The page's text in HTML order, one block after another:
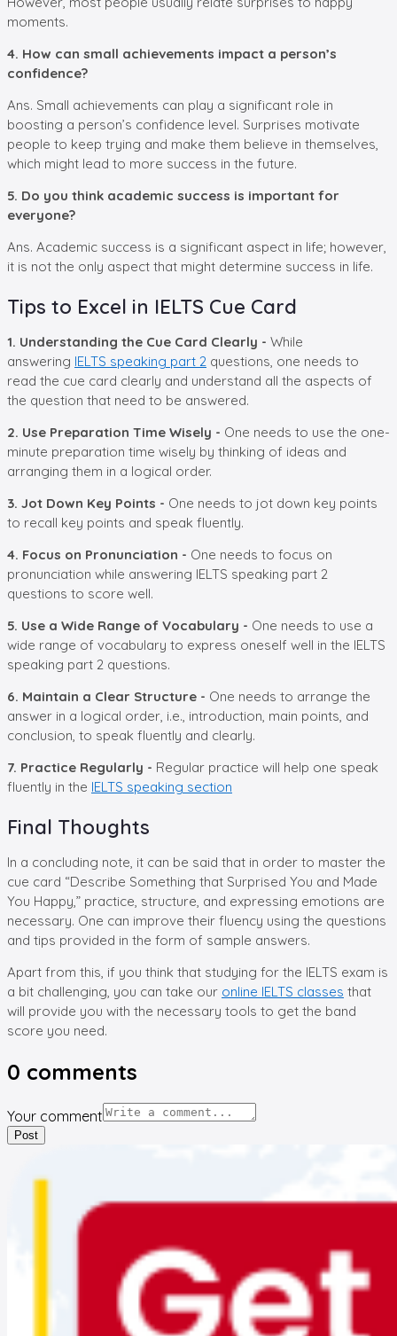
moments.
4. How can small achievements impact a person’s
confidence?
Ans. Small achievements can play a significant role in
boosting a person’s confidence level. Surprises motivate
people to keep trying and make them believe in themselves,
which might lead to more success in the future.
5. Do you think academic success is important for
everyone?
Ans. Academic success is a significant aspect in life; however,
it is not the only aspect that might determine success in life.
Tips to Excel in IELTS Cue Card
1. Understanding the Cue Card Clearly - While
answering IELTS speaking part 2 questions, one needs to
read the cue card clearly and understand all the aspects of
the question that need to be answered.
2. Use Preparation Time Wisely - One needs to use the one-
minute preparation time wisely by thinking of ideas and
arranging them in a logical order.
3. Jot Down Key Points - One needs to jot down key points
to recall key points and speak fluently.
4. Focus on Pronunciation - One needs to focus on
pronunciation while answering IELTS speaking part 2
questions to score well.
5. Use a Wide Range of Vocabulary - One needs to use a
wide range of vocabulary to express oneself well in the IELTS
speaking part 2 questions.
6. Maintain a Clear Structure - One needs to arrange the
answer in a logical order, i.e., introduction, main points, and
conclusion, to speak fluently and clearly.
7. Practice Regularly - Regular practice will help one speak
fluently in the IELTS speaking section
Final Thoughts
In a concluding note, it can be said that in order to master the
cue card “Describe Something that Surprised You and Made
You Happy,” practice, structure, and expressing emotions are
necessary. One can improve their fluency using the questions
and tips provided in the form of sample answers.
Apart from this, if you think that studying for the IELTS exam is
a bit challenging, you can take our online IELTS classes that
will provide you with the necessary tools to get the band
score you need.
0 comments
Your comment
Post